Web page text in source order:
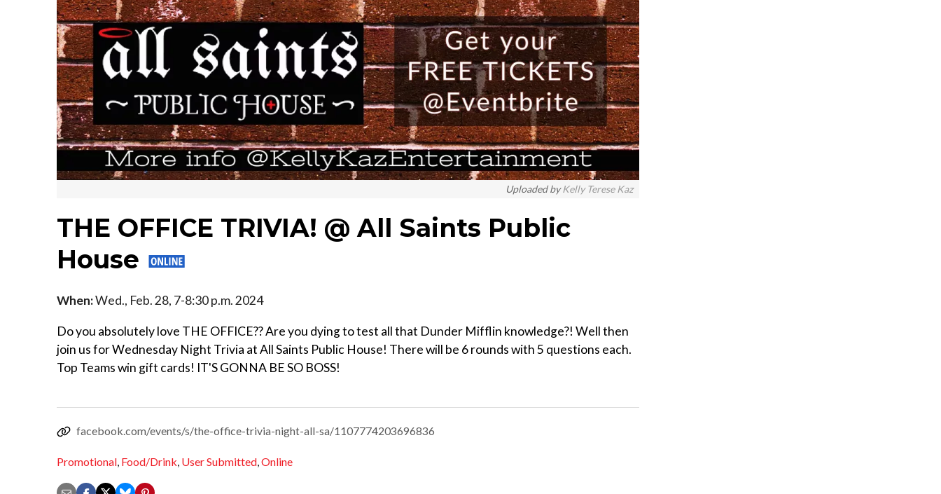
Uploaded byKelly Terese Kaz
THE OFFICE TRIVIA! @ All Saints Public
House
When:Wed., Feb. 28, 7-8:30 p.m. 2024
Do you absolutely love THE OFFICE?? Are you dying to test all that Dunder Mifflin knowledge?! Well then
join us for Wednesday Night Trivia at All Saints Public House! There will be 6 rounds with 5 questions each.
Top Teams win gift cards! IT'S GONNA BE SO BOSS!
facebook.com/events/s/the-office-trivia-night-all-sa/1107774203696836
Promotional, Food/Drink, User Submitted,Online